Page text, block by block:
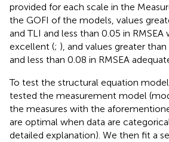
provided for each scale in the
the GOFI of the models, values
and TLI and less than 0.05 in RMSEA
excellent (; ), and values greater
and less than 0.08 in RMSEA
To test the structural equation
tested the measurement model
the measures with the
are optimal when data are
detailed explanation). We then fit a